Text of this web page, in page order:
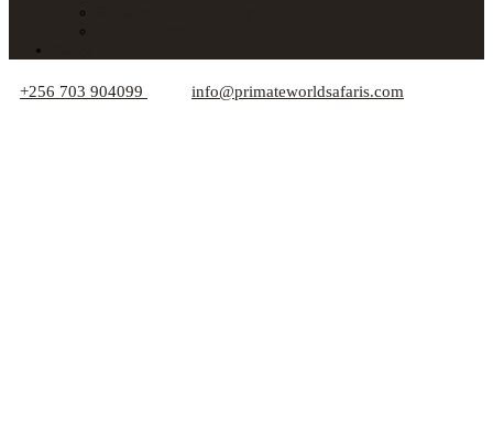
+256 703 904099 info@primateworldsafaris.com